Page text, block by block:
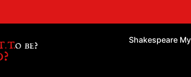
Shakespeare